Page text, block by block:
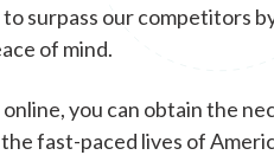
surpass our competitors
of mind.
you can obtain the
fast-paced lives of